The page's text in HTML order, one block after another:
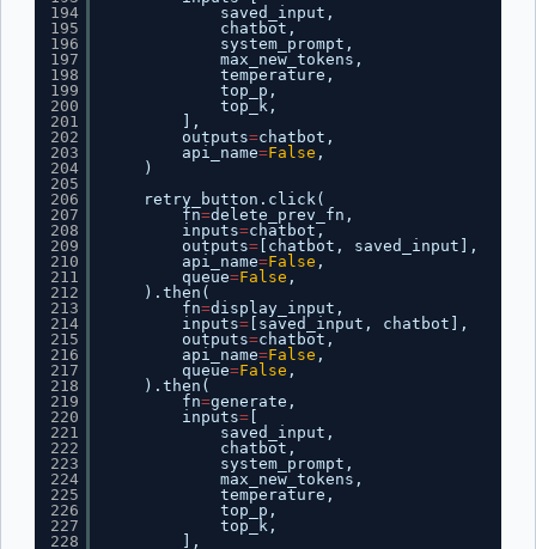
194
195
196
197
198
199
200
201
202
203
204
205
206
207
208
209
210
211
212
213
214
215
216
217
218
219
220
221
222
223
224
225
226
227
228
saved_input,
chatbot,
system_prompt,
max_new_tokens,
temperature,
top_p,
top_k,
],
outputs=chatbot,
api_name=False ,
)
retry_button.click(
fn=delete_prev_fn,
inputs=chatbot,
outputs=[chatbot, saved_input],
api_name=False ,
queue=False ,
).then(
fn=display_input,
inputs=[saved_input, chatbot],
outputs=chatbot,
api_name=False ,
queue=False ,
).then(
fn=generate,
inputs=[
saved_input,
chatbot,
system_prompt,
max_new_tokens,
temperature,
top_p,
top_k,
],